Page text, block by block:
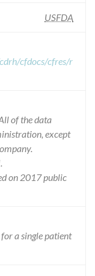
USFDA
cfdocs/cfres/r
of the data
except
on 2017 public
a single patient